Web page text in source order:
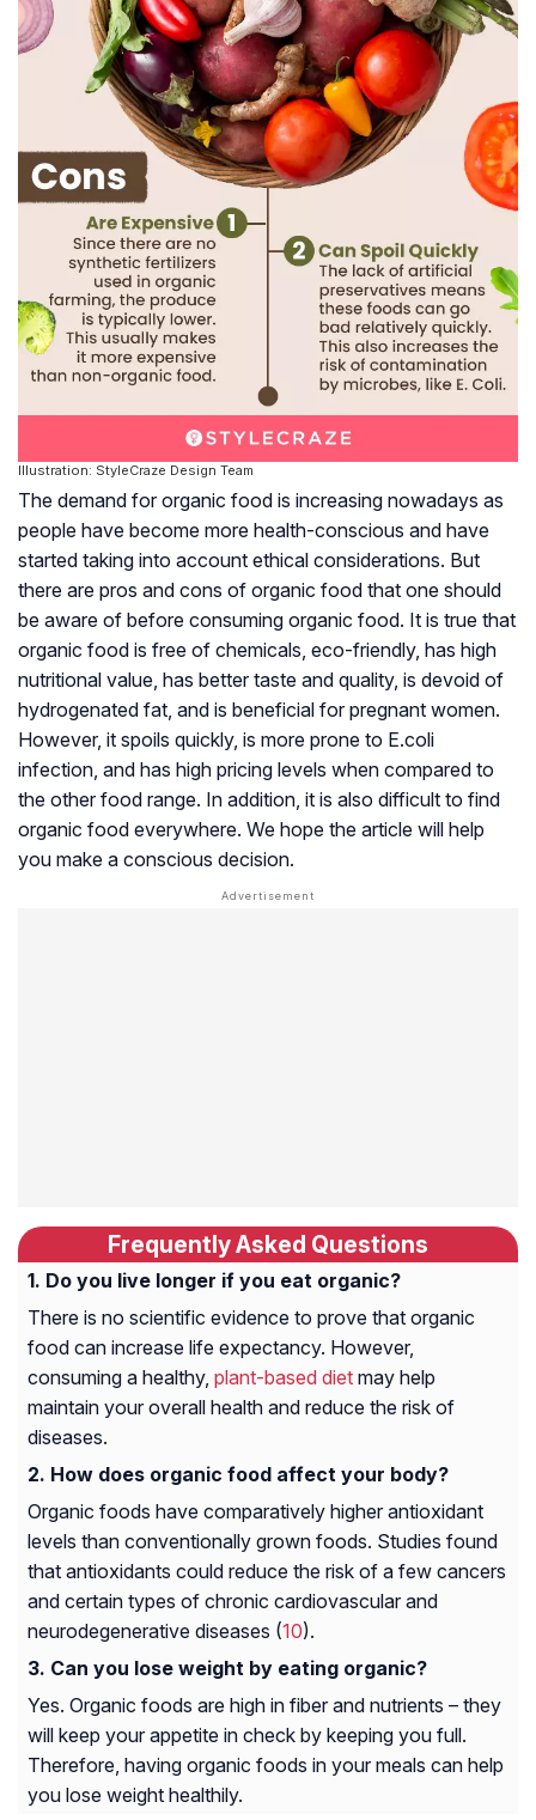
Illustration: StyleCraze Design Team
The demand for organic food is increasing nowadays as
people have become more health-conscious and have
started taking into account ethical considerations. But
there are pros and cons of organic food that one should
be aware of before consuming organic food. It is true that
organic food is free of chemicals, eco-friendly, has high
nutritional value, has better taste and quality, is devoid of
hydrogenated fat, and is beneficial for pregnant women.
However, it spoils quickly, is more prone to E.coli
infection, and has high pricing levels when compared to
the other food range. In addition, it is also difficult to find
organic food everywhere. We hope the article will help
you make a conscious decision.
Frequently Asked Questions
Do you live longer if you eat organic?
There is no scientific evidence to prove that organic
food can increase life expectancy. However,
consuming a healthy, plant-based diet may help
maintain your overall health and reduce the risk of
diseases.
How does organic food affect your body?
Organic foods have comparatively higher antioxidant
levels than conventionally grown foods. Studies found
that antioxidants could reduce the risk of a few cancers
and certain types of chronic cardiovascular and
neurodegenerative diseases (10).
Can you lose weight by eating organic?
Yes. Organic foods are high in fiber and nutrients – they
will keep your appetite in check by keeping you full.
Therefore, having organic foods in your meals can help
you lose weight healthily.